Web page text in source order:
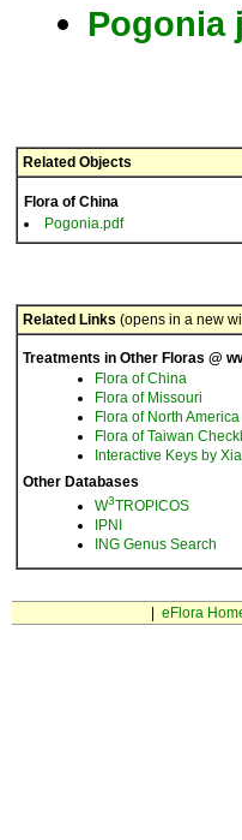
Pogonia
Related Objects
Flora of China
Pogonia.pdf
Related Links (opens in a new
Treatments in Other Floras @
Flora of China
Flora of Missouri
Flora of North America
Flora of Taiwan
Interactive Keys by
Other Databases
W3TROPICOS
IPNI
ING Genus Search
eFlora